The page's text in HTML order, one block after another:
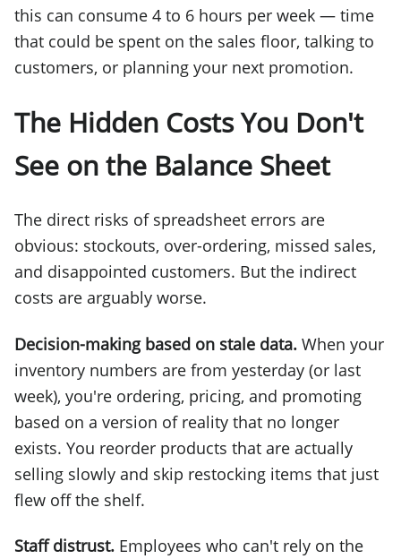
this can consume 4 to 6 hours per week — time
that could be spent on the sales floor, talking to
customers, or planning your next promotion.
The Hidden Costs You Don't
See on the Balance Sheet
The direct risks of spreadsheet errors are
obvious: stockouts, over-ordering, missed sales,
and disappointed customers. But the indirect
costs are arguably worse.
Decision-making based on stale data. When your
inventory numbers are from yesterday (or last
week), you're ordering, pricing, and promoting
based on a version of reality that no longer
exists. You reorder products that are actually
selling slowly and skip restocking items that just
flew off the shelf.
Staff distrust. Employees who can't rely on the